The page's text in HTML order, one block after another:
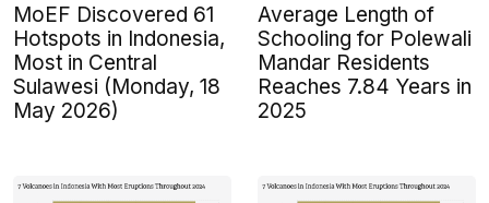
MoEF Discovered 61
Hotspots in Indonesia,
Most in Central
Sulawesi (Monday, 18
May 2026)
Average Length of
Schooling for Polewali
Mandar Residents
Reaches 7.84 Years in
2025